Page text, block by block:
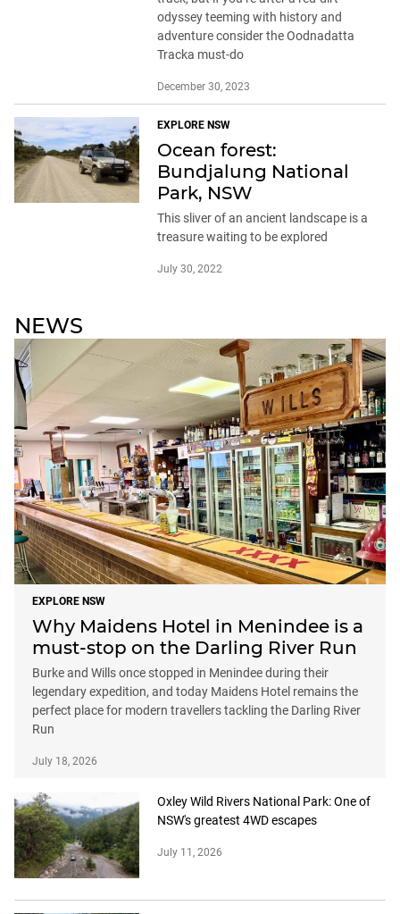
odyssey teeming with history and
adventure consider the Oodnadatta
Tracka must-do
December 30, 2023
EXPLORE NSW
Ocean forest:
Bundjalung National
Park, NSW
This sliver of an ancient landscape is a
treasure waiting to be explored
July 30, 2022
NEWS
EXPLORE NSW
Why Maidens Hotel in Menindee is a
must-stop on the Darling River Run
Burke and Wills once stopped in Menindee during their
legendary expedition, and today Maidens Hotel remains the
perfect place for modern travellers tackling the Darling River
Run
July 18, 2026
Oxley Wild Rivers National Park: One of
NSW's greatest 4WD escapes
July 11, 2026